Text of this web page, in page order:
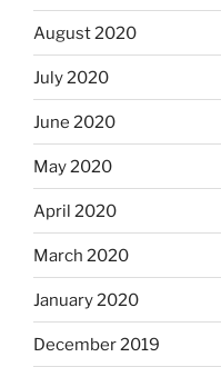
August 2020
July 2020
June 2020
May 2020
April 2020
March 2020
January 2020
December 2019